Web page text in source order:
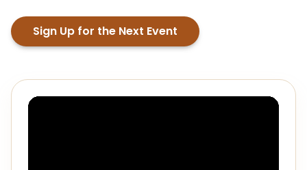
Sign Up for the Next Event